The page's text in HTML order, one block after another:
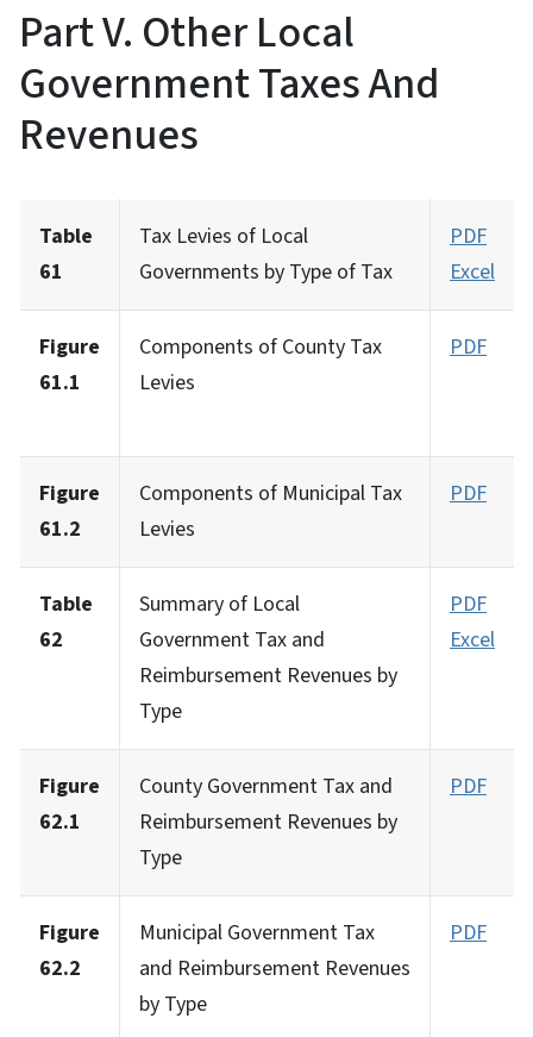
Part V. Other Local
Government Taxes And
Revenues
Table
61
Tax Levies of Local
Governments by Type of Tax
PDF
Excel
Figure
61.1
Components of County Tax
Levies
PDF
Figure
61.2
Components of Municipal Tax
Levies
PDF
Table
62
Summary of Local
Government Tax and
Reimbursement Revenues by
Type
PDF
Excel
Figure
62.1
County Government Tax and
Reimbursement Revenues by
Type
PDF
Figure
62.2
Municipal Government Tax
and Reimbursement Revenues
by Type
PDF